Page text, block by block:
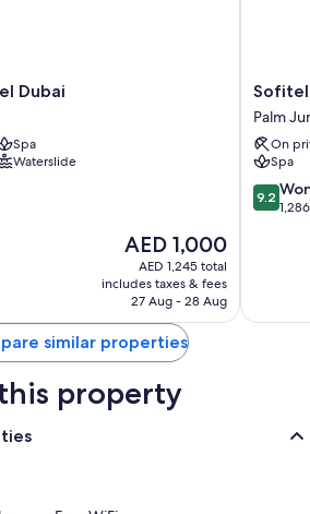
Dubai
Spa
Waterslide
The
price
is
AED 1,000
AED 1,000
AED 1,245 total
includes taxes & fees
27 Aug - 28 Aug
Sofitel
Dubai
The
Palm
Resort
&
Spa
Sofitel
Palm
On
Spa
9.2
out
9.2
similar properties
property